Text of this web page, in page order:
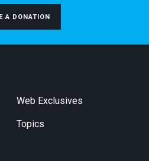
A DONATION
Web Exclusives
Topics